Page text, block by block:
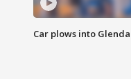
Car plows into